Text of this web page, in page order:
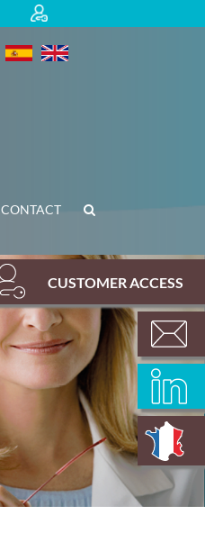
CONTACT
CUSTOMER ACCESS